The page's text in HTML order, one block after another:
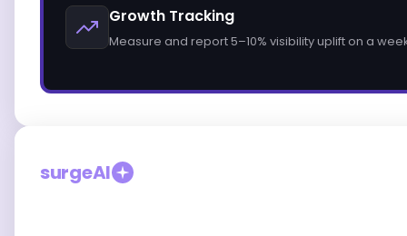
Growth Tracking
Measure and report 5–10% visibility uplift on a
surgeAI